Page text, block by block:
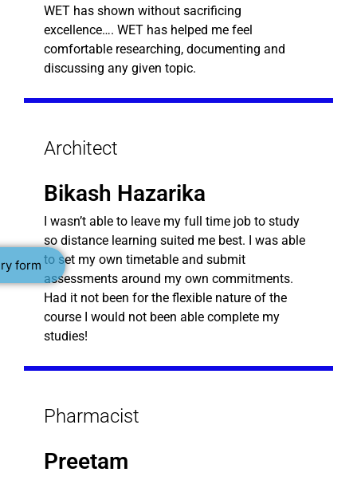
form
WET has shown without sacrificing
excellence…. WET has helped me feel
comfortable researching, documenting and
discussing any given topic.
Architect
Bikash Hazarika
I wasn’t able to leave my full time job to study
so distance learning suited me best. I was able
to set my own timetable and submit
assessments around my own commitments.
Had it not been for the flexible nature of the
course I would not been able complete my
studies!
Pharmacist
Preetam